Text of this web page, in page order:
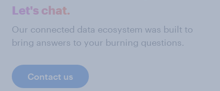
Let's chat.
Our connected data ecosystem was built to
bring answers to your burning questions.
Contact us